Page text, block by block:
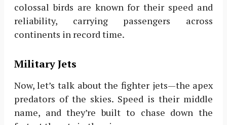
colossal birds are known for their speed and
reliability, carrying passengers across
continents in record time.
Military Jets
Now, let’s talk about the fighter jets—the apex
predators of the skies. Speed is their middle
name, and they’re built to chase down the